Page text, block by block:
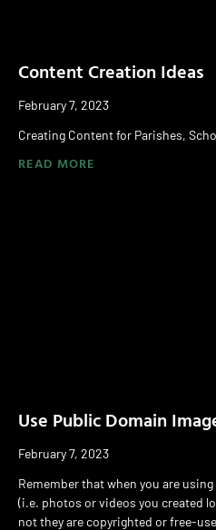
Content Creation Ideas
February 7, 2023
Creating Content for Parishes,
READ MORE
Use Public Domain
February 7, 2023
Remember that when you are
(i.e. photos or videos you created
not they are copyrighted or free-